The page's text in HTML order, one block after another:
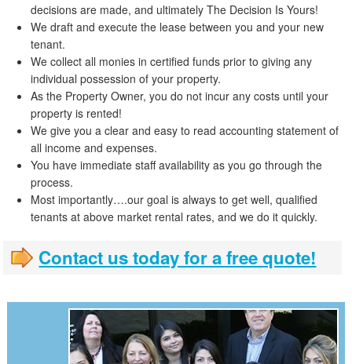
decisions are made, and ultimately The Decision Is Yours!
We draft and execute the lease between you and your new
tenant.
We collect all monies in certified funds prior to giving any
individual possession of your property.
As the Property Owner, you do not incur any costs until your
property is rented!
We give you a clear and easy to read accounting statement of
all income and expenses.
You have immediate staff availability as you go through the
process.
Most importantly….our goal is always to get well, qualified
tenants at above market rental rates, and we do it quickly.
Contact us today for a free quote!